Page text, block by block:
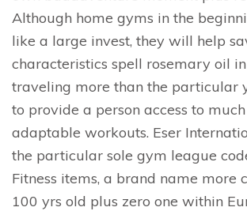
Although home gyms in the
like a large invest, they will help
characteristics spell rosemary oil
traveling more than the particular
to provide a person access to
adaptable workouts. Eser
the particular sole gym league
Fitness items, a brand name more
100 yrs old plus zero one within